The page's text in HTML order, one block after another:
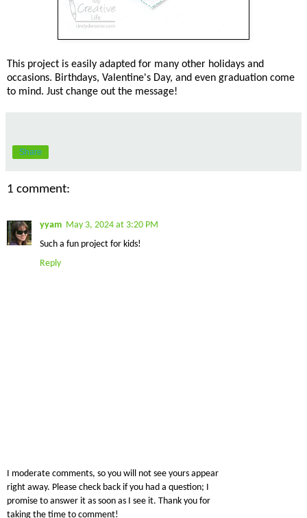
This project is easily adapted for many other holidays and
occasions. Birthdays, Valentine's Day, and even graduation come
to mind. Just change out the message!
Share
1 comment:
yyam May 3, 2024 at 3:20 PM
Such a fun project for kids!
Reply
I moderate comments, so you will not see yours appear
right away. Please check back if you had a question; I
promise to answer it as soon as I see it. Thank you for
taking the time to comment!